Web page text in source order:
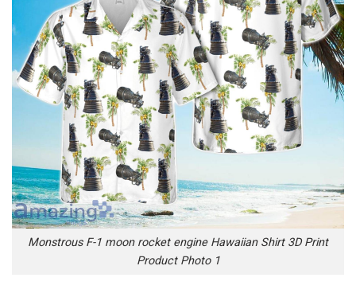
Monstrous F-1 moon rocket engine Hawaiian Shirt 3D Print
Product Photo 1